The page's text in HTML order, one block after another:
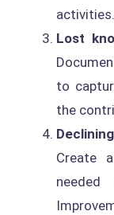
activities.
Lost
to
the
Create